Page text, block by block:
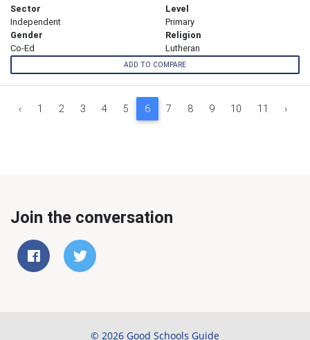
Sector
Independent
Level
Primary
Gender
Co-Ed
Religion
Lutheran
ADD TO COMPARE
‹ 1 2 3 4 5 6 7 8 9 10 11 ›
Join the conversation
© 2026 Good Schools Guide